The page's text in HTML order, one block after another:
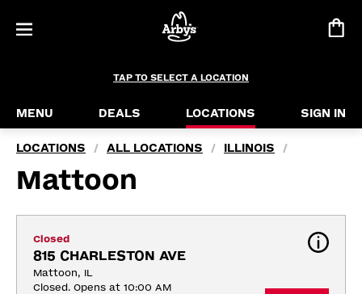
TAP TO SELECT A LOCATION
MENU DEALS LOCATIONS SIGN IN
LOCATIONS / ALL LOCATIONS / ILLINOIS /
Mattoon
Closed
815 CHARLESTON AVE
Mattoon, IL
Closed. Opens at 10:00 AM